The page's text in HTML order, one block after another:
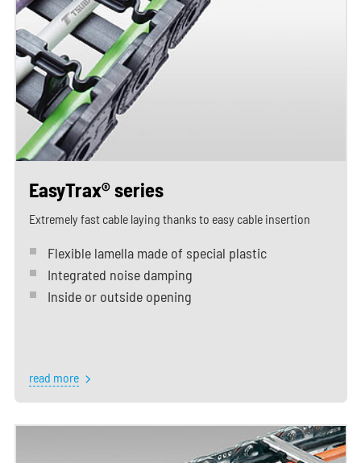
EasyTrax® series
Extremely fast cable laying thanks to easy cable insertion
Flexible lamella made of special plastic
Integrated noise damping
Inside or outside opening
read more